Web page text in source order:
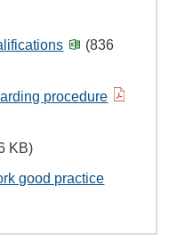
(836
procedure
KB)
good practice